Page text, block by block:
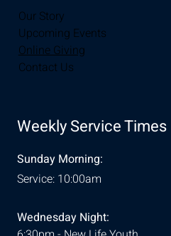
Our Story
Upcoming Events
Online Giving
Contact Us
Weekly Service Times
Sunday Morning:
Service: 10:00am
Wednesday Night: